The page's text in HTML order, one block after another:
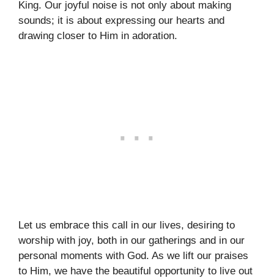
King. Our joyful noise is not only about making
sounds; it is about expressing our hearts and
drawing closer to Him in adoration.
Let us embrace this call in our lives, desiring to
worship with joy, both in our gatherings and in our
personal moments with God. As we lift our praises
to Him, we have the beautiful opportunity to live out